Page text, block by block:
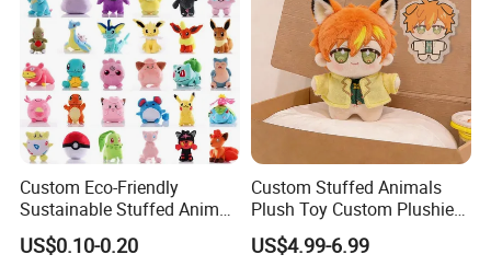
Custom Eco-Friendly
Sustainable Stuffed Animal
Soft Plush Toy PP Cotton
Filled Washed Technique
US$0.10-0.20
Custom Stuffed Animals
Plush Toy Custom Plushie
Promotional Soft Animal
Toy Kids Make Own Design
US$4.99-6.99